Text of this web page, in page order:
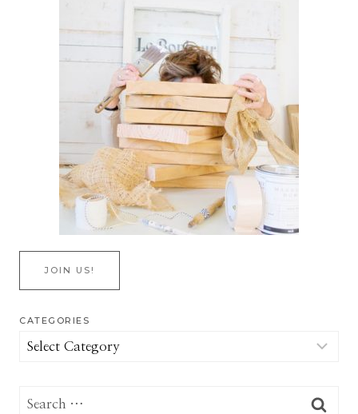
JOIN US!
CATEGORIES
Categories
Search